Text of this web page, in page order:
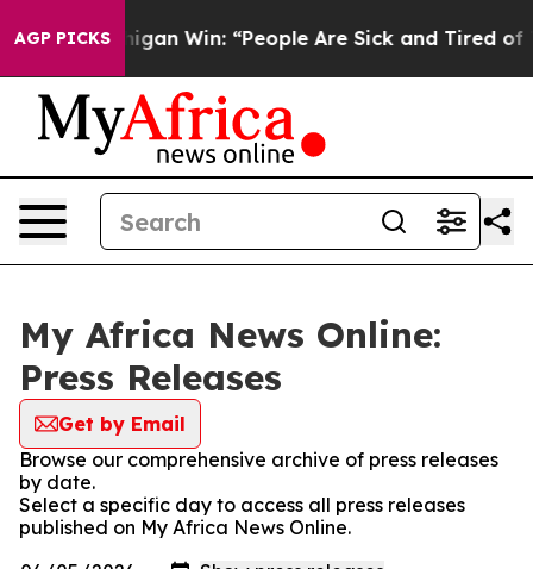
AGP PICKS
Michigan Win: “People Are Sick and Tired of
My Africa News Online:
Press Releases
Get by Email
Browse our comprehensive archive of press releases
by date.
Select a specific day to access all press releases
published on My Africa News Online.